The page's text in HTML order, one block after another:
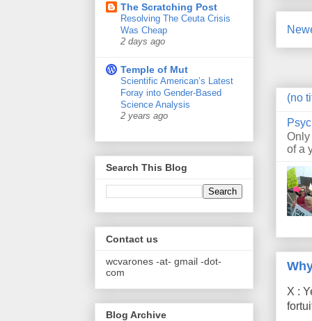
(no
of a
X :
The Scratching Post
Resolving The Ceuta Crisis
Was Cheap
2 days ago
Temple of Mut
Scientific American’s Latest
Foray into Gender-Based
Science Analysis
2 years ago
Search This Blog
Contact us
wcvarones -at- gmail -dot-
com
Blog Archive